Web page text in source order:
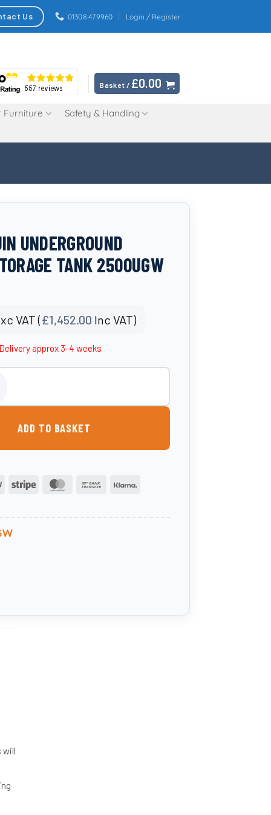
Us 01308 479960 Login / Register
Basket / £0.00
Furniture Safety & Handling
UNDERGROUND
TANK 2500UGW
VAT (£1,452.00 Inc VAT)
approx 3-4 weeks
ADD TO BASKET
PayPal Stripe MasterCardBank
will